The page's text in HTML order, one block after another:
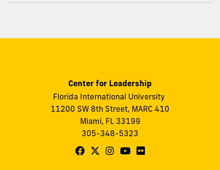
Center for Leadership
Florida International University
11200 SW 8th Street, MARC 410
Miami, FL 33199
305-348-5323
FollowFollowFollowFollowFollow